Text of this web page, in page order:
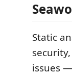
Static
issues